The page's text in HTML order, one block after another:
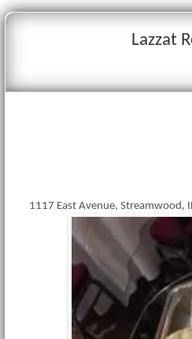
Lazzat
1117 East Avenue, Streamwood,